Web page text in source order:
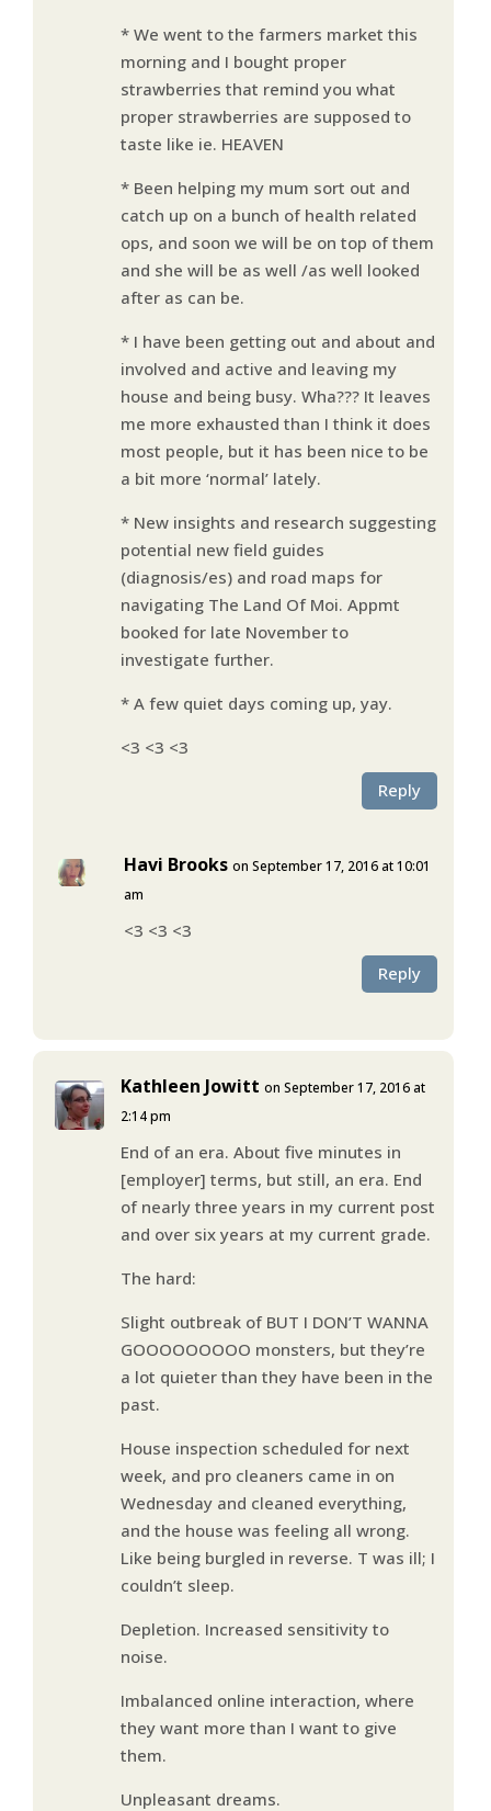
* We went to the farmers market this
morning and I bought proper
strawberries that remind you what
proper strawberries are supposed to
taste like ie. HEAVEN
* Been helping my mum sort out and
catch up on a bunch of health related
ops, and soon we will be on top of them
and she will be as well /as well looked
after as can be.
* I have been getting out and about and
involved and active and leaving my
house and being busy. Wha??? It leaves
me more exhausted than I think it does
most people, but it has been nice to be
a bit more ‘normal’ lately.
* New insights and research suggesting
potential new field guides
(diagnosis/es) and road maps for
navigating The Land Of Moi. Appmt
booked for late November to
investigate further.
* A few quiet days coming up, yay.
<3 <3 <3
Reply
Havi Brooks on September 17, 2016 at 10:01
am
<3 <3 <3
Reply
Kathleen Jowitt on September 17, 2016 at
2:14 pm
End of an era. About five minutes in
[employer] terms, but still, an era. End
of nearly three years in my current post
and over six years at my current grade.
The hard:
Slight outbreak of BUT I DON’T WANNA
GOOOOOOOOO monsters, but they’re
a lot quieter than they have been in the
past.
House inspection scheduled for next
week, and pro cleaners came in on
Wednesday and cleaned everything,
and the house was feeling all wrong.
Like being burgled in reverse. T was ill; I
couldn’t sleep.
Depletion. Increased sensitivity to
noise.
Imbalanced online interaction, where
they want more than I want to give
them.
Unpleasant dreams.